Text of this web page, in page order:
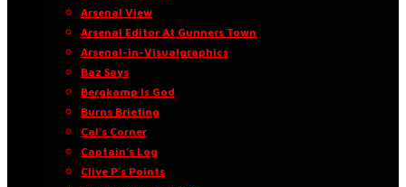
Arsenal View
Arsenal Editor At Gunners Town
Arsenal-in-Visualgraphics
Baz Says
Bergkamp Is God
Burns Briefing
Cal’s Corner
Captain’s Log
Clive P’s Points